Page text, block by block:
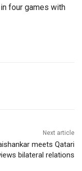
four games with
Next article
meets Qatari
bilateral relations